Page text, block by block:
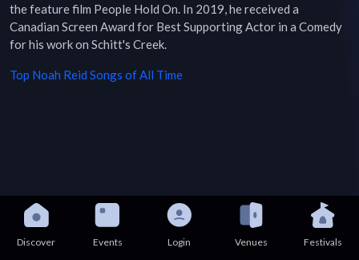
the feature film People Hold On. In 2019, he received a
Canadian Screen Award for Best Supporting Actor in a Comedy
for his work on Schitt's Creek.
Top Noah Reid Songs of All Time
Discover Events Login Venues Festivals